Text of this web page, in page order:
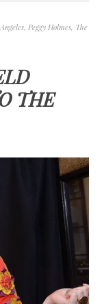
,Peggy Holmes, The
THE